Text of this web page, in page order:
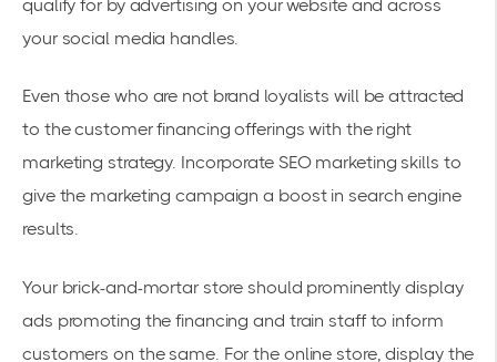
qualify for by advertising on your website and across
your social media handles.
Even those who are not brand loyalists will be attracted
to the customer financing offerings with the right
marketing strategy. Incorporate SEO marketing skills to
give the marketing campaign a boost in search engine
results.
Your brick-and-mortar store should prominently display
ads promoting the financing and train staff to inform
customers on the same. For the online store, display the